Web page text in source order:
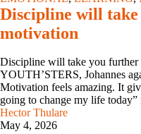
Discipline will
motivation
Discipline will take you
YOUTH’STERS, Johannes
Motivation feels amazing. It
going to change my life
Hector Thulare
May 4, 2026